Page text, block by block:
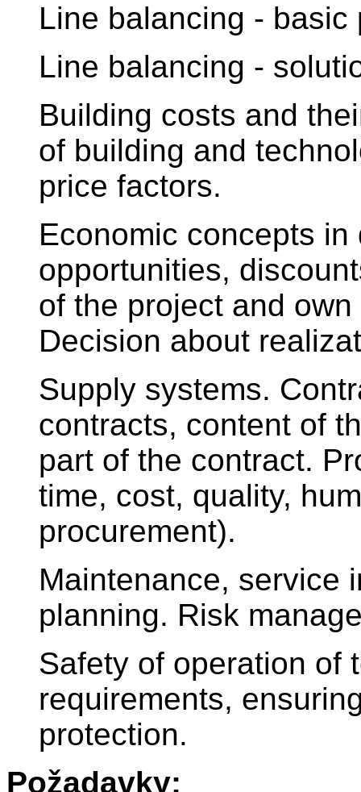
Line balancing - basic
Line balancing -
Building costs and
of building and
price factors.
Economic concepts
opportunities,
of the project and
Decision about
Supply systems.
contracts, content of
part of the contract.
time, cost, quality,
procurement).
Maintenance, service
planning. Risk
Safety of operation of
requirements,
protection.
Požadavky: